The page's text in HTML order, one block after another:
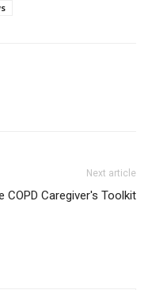
Next article
COPD Caregiver's Toolkit